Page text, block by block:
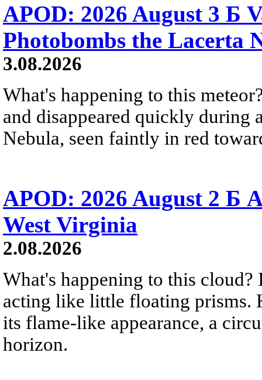
APOD: 2026 August 3 Б
Photobombs the Lacerta
3.08.2026
What's happening to this
and disappeared quickly during
Nebula, seen faintly in red
APOD: 2026 August 2 Б
West Virginia
2.08.2026
What's happening to this
acting like little floating prisms.
its flame-like appearance, a
horizon.